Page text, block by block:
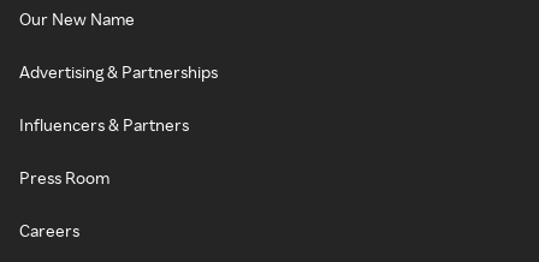
Our New Name
Advertising & Partnerships
Influencers & Partners
Press Room
Careers